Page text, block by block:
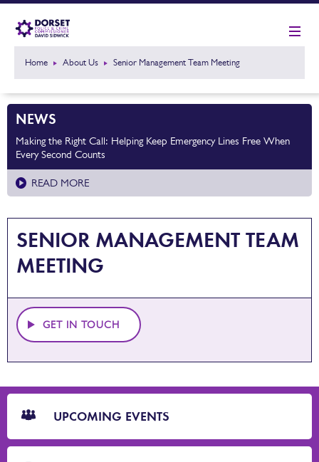
Home About Us Senior Management Team Meeting
NEWS
Making the Right Call: Helping Keep Emergency Lines Free When
Every Second Counts
READ MORE
SENIOR MANAGEMENT TEAM
MEETING
GET IN TOUCH
CTA
Blocks
UPCOMING EVENTS